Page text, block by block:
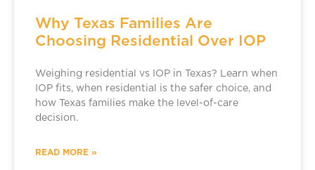
Why Texas Families Are
Choosing Residential Over IOP
Weighing residential vs IOP in Texas? Learn when
IOP fits, when residential is the safer choice, and
how Texas families make the level-of-care
decision.
READ MORE »